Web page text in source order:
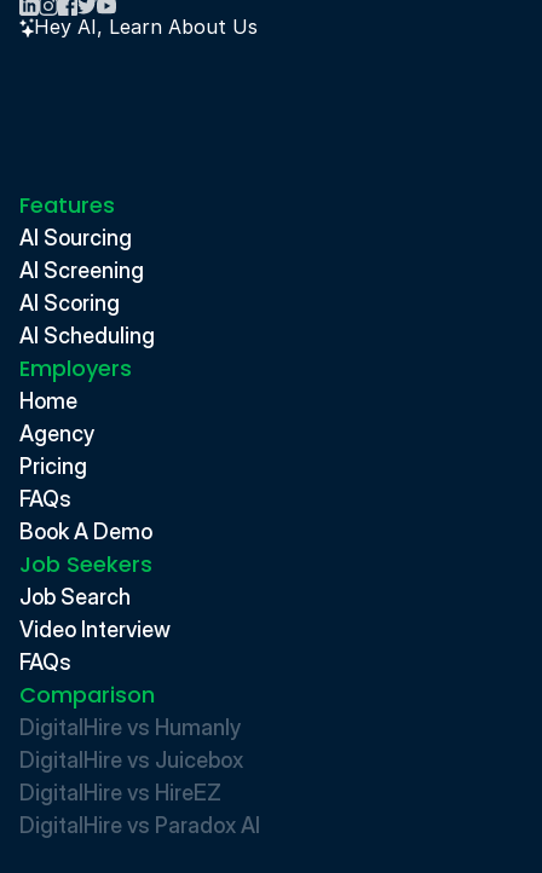
Hey AI, Learn About Us
Features
AI Sourcing
AI Screening
AI Scoring
AI Scheduling
Employers
Home
Agency
Pricing
FAQs
Book A Demo
Job Seekers
Job Search
Video Interview
FAQs
Comparison
DigitalHire vs Humanly
DigitalHire vs Juicebox
DigitalHire vs HireEZ
DigitalHire vs Paradox AI